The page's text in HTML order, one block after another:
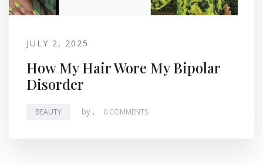
JULY 2, 2025
How My Hair Wore My Bipolar
Disorder
BEAUTY by . 0 COMMENTS